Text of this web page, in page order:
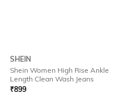
SHEIN
Shein Women High Rise Ankle
Length Clean Wash Jeans
₹899